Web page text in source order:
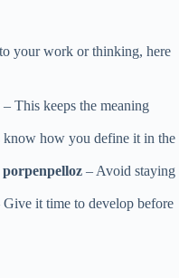
your work or thinking, here
– This keeps the meaning
know how you define it in the
porpenpelloz – Avoid staying
Give it time to develop before